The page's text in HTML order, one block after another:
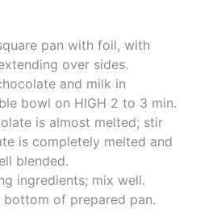
pan with foil, with
over sides.
and milk in
bowl on HIGH 2 to 3 min.
is almost melted; stir
is completely melted and
blended.
ingredients; mix well.
bottom of prepared pan.